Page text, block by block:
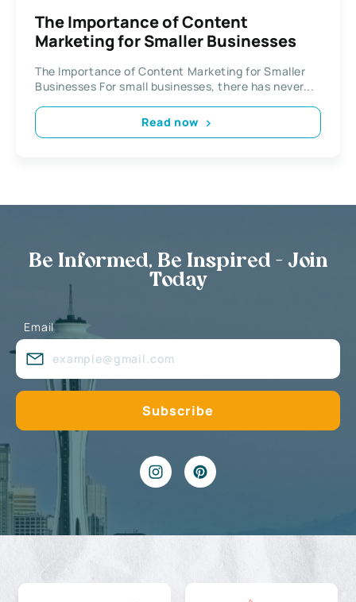
The Importance of Content
Marketing for Smaller Businesses
The Importance of Content Marketing for Smaller
Businesses For small businesses, there has never...
Read now
Be Informed, Be Inspired - Join
Today
Email